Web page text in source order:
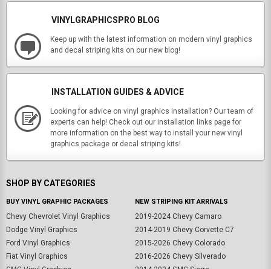
VINYLGRAPHICSPRO BLOG
Keep up with the latest information on modern vinyl graphics
and decal striping kits on our new blog!
INSTALLATION GUIDES & ADVICE
Looking for advice on vinyl graphics installation? Our team of
experts can help! Check out our installation links page for
more information on the best way to install your new vinyl
graphics package or decal striping kits!
SHOP BY CATEGORIES
BUY VINYL GRAPHIC PACKAGES
Chevy Chevrolet Vinyl Graphics
Dodge Vinyl Graphics
Ford Vinyl Graphics
Fiat Vinyl Graphics
NEW STRIPING KIT ARRIVALS
2019-2024 Chevy Camaro
2014-2019 Chevy Corvette C7
2015-2026 Chevy Colorado
2016-2026 Chevy Silverado